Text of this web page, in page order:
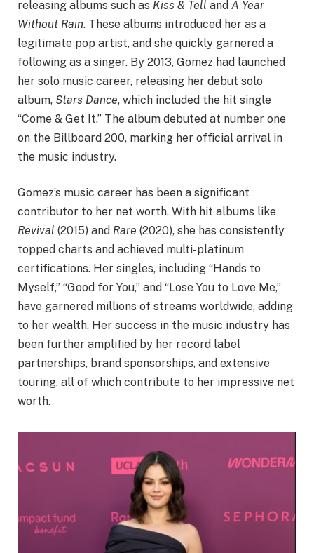
releasing albums such as Kiss & Tell and A Year
Without Rain. These albums introduced her as a
legitimate pop artist, and she quickly garnered a
following as a singer. By 2013, Gomez had launched
her solo music career, releasing her debut solo
album, Stars Dance, which included the hit single
“Come & Get It.” The album debuted at number one
on the Billboard 200, marking her official arrival in
the music industry.
Gomez’s music career has been a significant
contributor to her net worth. With hit albums like
Revival (2015) and Rare (2020), she has consistently
topped charts and achieved multi-platinum
certifications. Her singles, including “Hands to
Myself,” “Good for You,” and “Lose You to Love Me,”
have garnered millions of streams worldwide, adding
to her wealth. Her success in the music industry has
been further amplified by her record label
partnerships, brand sponsorships, and extensive
touring, all of which contribute to her impressive net
worth.